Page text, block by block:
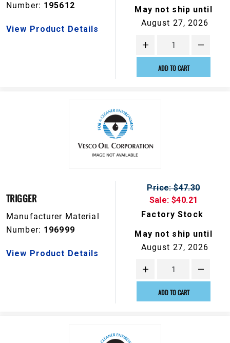
Number: 195612
View Product Details
May not ship until
August 27, 2026
ADD TO CART
TRIGGER
Manufacturer Material
Number: 196999
View Product Details
Price: $47.30
Sale: $40.21
Factory Stock
May not ship until
August 27, 2026
ADD TO CART